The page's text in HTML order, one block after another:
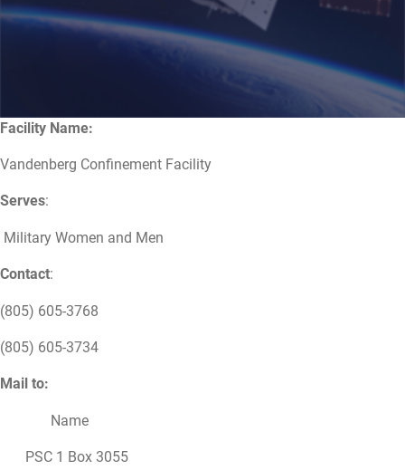
Facility Name:
Vandenberg Confinement Facility
Serves:
Military Women and Men
Contact:
(805) 605-3768
(805) 605-3734
Mail to:
Name
PSC 1 Box 3055